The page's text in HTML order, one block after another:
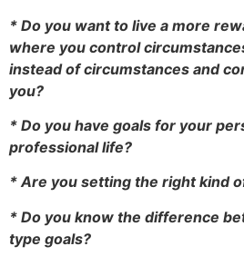
* Do you want to live a more
where you control
instead of circumstances and
you?
* Do you have goals for your
professional life?
* Are you setting the right kind
* Do you know the difference
type goals?